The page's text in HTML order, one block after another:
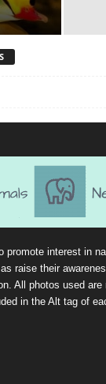
promote interest in
raise their
All photos used
in the Alt tag of